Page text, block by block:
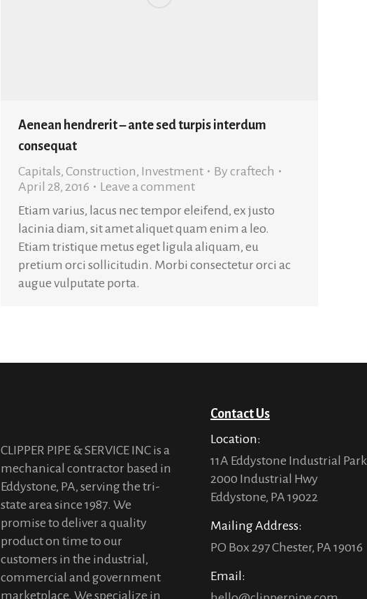
Aenean hendrerit – ante sed turpis interdum
consequat
Capitals, Construction, Investment By craftech
April 28, 2016
Leave a comment
Etiam varius, lacus nec tempor eleifend, ex justo
lacinia diam, sit amet aliquet quam enim a leo.
Etiam tristique metus eget ligula aliquam, eu
pretium orci sollicitudin. Morbi consectetur orci ac
augue vulputate porta.
CLIPPER PIPE & SERVICE INC is a
mechanical contractor based in
Eddystone, PA, serving the tri-
state area since 1987. We
promise to deliver a quality
product on time to our
customers in the industrial,
commercial and government
marketplace. We specialize in
Contact Us
Location:
11A Eddystone Industrial Park
2000 Industrial Hwy
Eddystone, PA 19022
Mailing Address:
PO Box 297 Chester, PA 19016
Email: